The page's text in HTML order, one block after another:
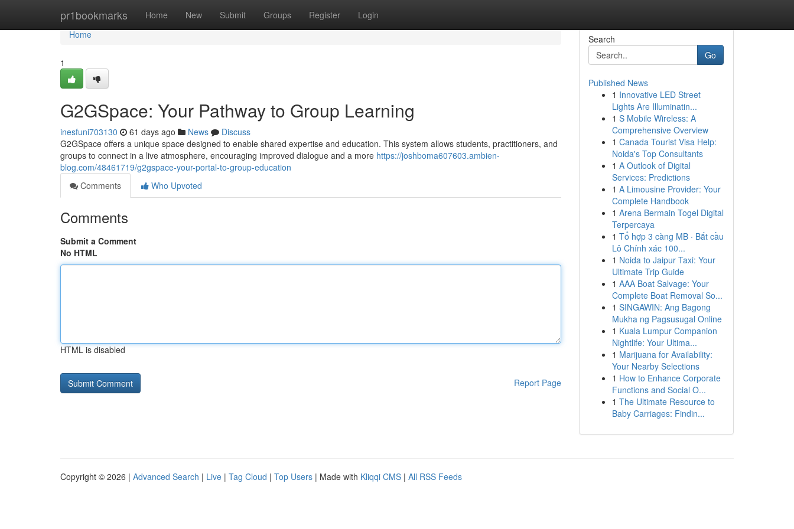
pr1bookmarks Home New Submit Groups Register Login
Home
Home
1
G2GSpace: Your Pathway to Group Learning
inesfuni703130 61 days ago News
Discuss
G2GSpace offers a unique space designed to enable shared expertise and education. This system allows students, practitioners, and
groups to connect in a live atmosphere, encouraging improved dialogue and a more https://joshboma607603.ambien-
blog.com/48461719/g2gspace-your-portal-to-group-education
Comments
Who Upvoted
Comments
Submit a Comment
No HTML
HTML is disabled
Report Page
Search
Go
Published News
1 Innovative LED Street
Lights Are Illuminatin...
1 S Mobile Wireless: A
Comprehensive Overview
1 Canada Tourist Visa Help:
Noida's Top Consultants
1 A Outlook of Digital
Services: Predictions
1 A Limousine Provider: Your
Complete Handbook
1 Arena Bermain Togel Digital
Terpercaya
1 Tổ hợp 3 càng MB · Bắt cầu
Lô Chính xác 100...
1 Noida to Jaipur Taxi: Your
Ultimate Trip Guide
1 AAA Boat Salvage: Your
Complete Boat Removal So...
1 SINGAWIN: Ang Bagong
Mukha ng Pagsusugal Online
1 Kuala Lumpur Companion
Nightlife: Your Ultima...
1 Marijuana for Availability:
Your Nearby Selections
1 How to Enhance Corporate
Functions and Social O...
1 The Ultimate Resource to
Baby Carriages: Findin...
Copyright © 2026 | Advanced Search | Live | Tag Cloud | Top Users | Made with Kliqqi CMS | All RSS Feeds